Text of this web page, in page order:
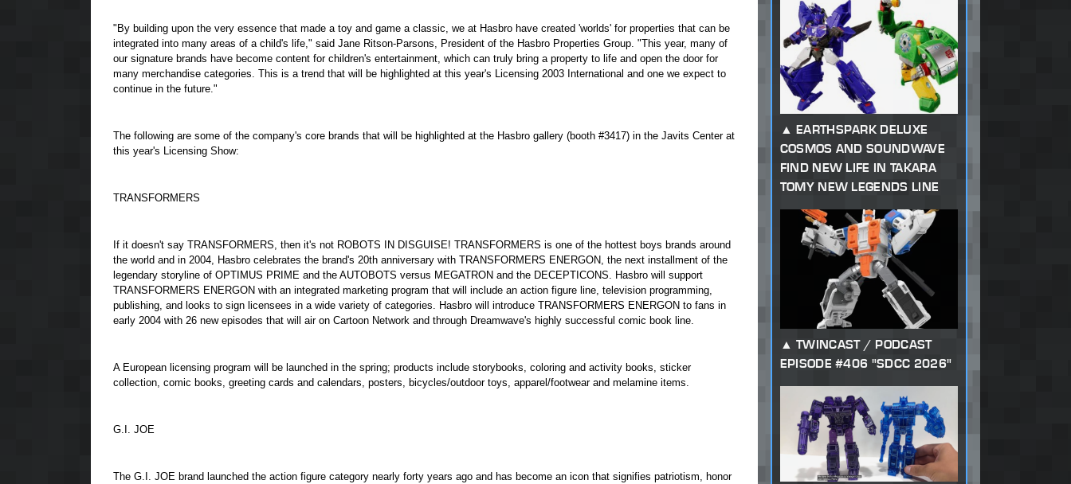
"By building upon the very essence that made a toy and game a classic, we at Hasbro have created 'worlds' for properties that can be
integrated into many areas of a child's life," said Jane Ritson-Parsons, President of the Hasbro Properties Group. "This year, many of
our signature brands have become content for children's entertainment, which can truly bring a property to life and open the door for
many merchandise categories. This is a trend that will be highlighted at this year's Licensing 2003 International and one we expect to
continue in the future."
The following are some of the company's core brands that will be highlighted at the Hasbro gallery (booth #3417) in the Javits Center at
this year's Licensing Show:
TRANSFORMERS
If it doesn't say TRANSFORMERS, then it's not ROBOTS IN DISGUISE! TRANSFORMERS is one of the hottest boys brands around
the world and in 2004, Hasbro celebrates the brand's 20th anniversary with TRANSFORMERS ENERGON, the next installment of the
legendary storyline of OPTIMUS PRIME and the AUTOBOTS versus MEGATRON and the DECEPTICONS. Hasbro will support
TRANSFORMERS ENERGON with an integrated marketing program that will include an action figure line, television programming,
publishing, and looks to sign licensees in a wide variety of categories. Hasbro will introduce TRANSFORMERS ENERGON to fans in
early 2004 with 26 new episodes that will air on Cartoon Network and through Dreamwave's highly successful comic book line.
A European licensing program will be launched in the spring; products include storybooks, coloring and activity books, sticker
collection, comic books, greeting cards and calendars, posters, bicycles/outdoor toys, apparel/footwear and melamine items.
G.I. JOE
The G.I. JOE brand launched the action figure category nearly forty years ago and has become an icon that signifies patriotism, honor
EARTHSPARK DELUXE
COSMOS AND SOUNDWAVE
FIND NEW LIFE IN TAKARA
TOMY NEW LEGENDS LINE
TWINCAST / PODCAST
EPISODE #406 "SDCC 2026"